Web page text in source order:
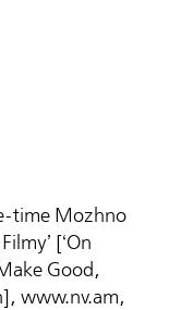
time Mozhno
[‘On
Good,
www.nv.am,